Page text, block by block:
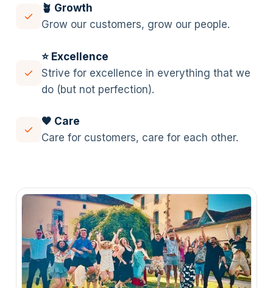
🪴 Growth
Grow our customers, grow our people.
⭐️ Excellence
Strive for excellence in everything that we
do (but not perfection).
🧡 Care
Care for customers, care for each other.